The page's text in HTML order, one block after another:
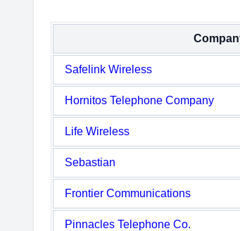
Safelink Wireless
Hornitos Telephone Company
Life Wireless
Sebastian
Frontier Communications
Pinnacles Telephone Co.